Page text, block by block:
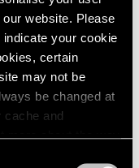
website. Please
your cookie
certain
may not be
be changed at
cache and
more about the way